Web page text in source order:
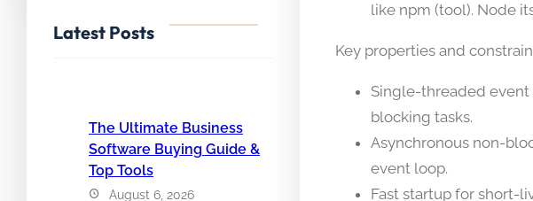
Latest Posts
The Ultimate Business
Software Buying Guide &
Top Tools
August 6, 2026
like npm (tool). Node
Key properties and
Single-threaded
blocking tasks.
Asynchronous non-
event loop.
Fast startup for short-